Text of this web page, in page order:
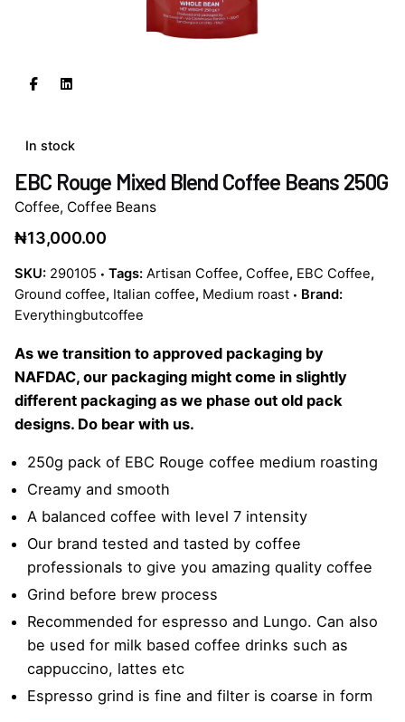
In stock
EBC Rouge Mixed Blend Coffee Beans 250G
Coffee, Coffee Beans
₦13,000.00
SKU: 290105 Tags: Artisan Coffee, Coffee, EBC Coffee,
Ground coffee, Italian coffee, Medium roast
Brand:
Everythingbutcoffee
As we transition to approved packaging by
NAFDAC, our packaging might come in slightly
different packaging as we phase out old pack
designs. Do bear with us.
250g pack of EBC Rouge coffee medium roasting
Creamy and smooth
A balanced coffee with level 7 intensity
Our brand tested and tasted by coffee
professionals to give you amazing quality coffee
Grind before brew process
Recommended for espresso and Lungo. Can also
be used for milk based coffee drinks such as
cappuccino, lattes etc
Espresso grind is fine and filter is coarse in form